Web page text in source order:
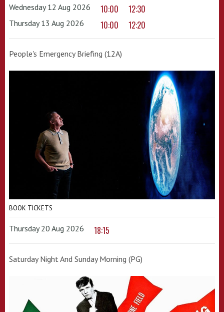
Wednesday 12 Aug 2026 10:00 12:30
Thursday 13 Aug 2026 10:00 12:20
People's Emergency Briefing (12A)
BOOK TICKETS
Thursday 20 Aug 2026 18:15
Saturday Night And Sunday Morning (PG)